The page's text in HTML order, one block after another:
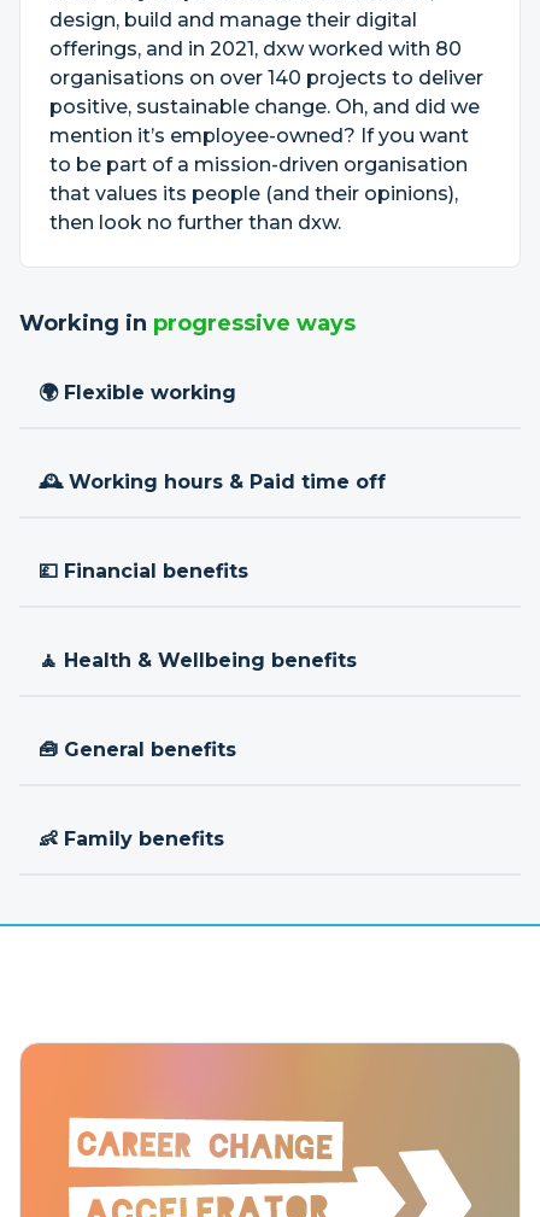
design, build and manage their digital
offerings, and in 2021, dxw worked with 80
organisations on over 140 projects to deliver
positive, sustainable change. Oh, and did we
mention it’s employee-owned? If you want
to be part of a mission-driven organisation
that values its people (and their opinions),
then look no further than dxw.
Working in progressive ways
🌍 Flexible working
🕰 Working hours & Paid time off
💷 Financial benefits
🧘 Health & Wellbeing benefits
🧰 General benefits
👶 Family benefits